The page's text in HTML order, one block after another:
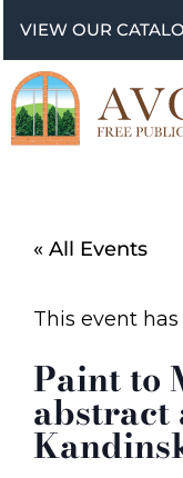
VIEW OUR
« All Events
This event has
Paint to